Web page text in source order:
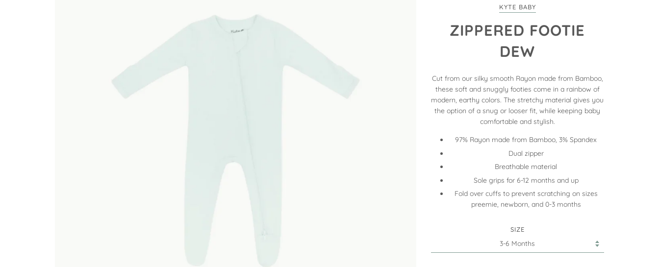
KYTE BABY
ZIPPERED FOOTIE
DEW
Cut from our silky smooth Rayon made from Bamboo,
these soft and snuggly footies come in a rainbow of
modern, earthy colors. The stretchy material gives you
the option of a snug or looser fit, while keeping baby
comfortable and stylish.
97% Rayon made from Bamboo, 3% Spandex
Dual zipper
Breathable material
Sole grips for 6-12 months and up
Fold over cuffs to prevent scratching on sizes
preemie, newborn, and 0-3 months
SIZE